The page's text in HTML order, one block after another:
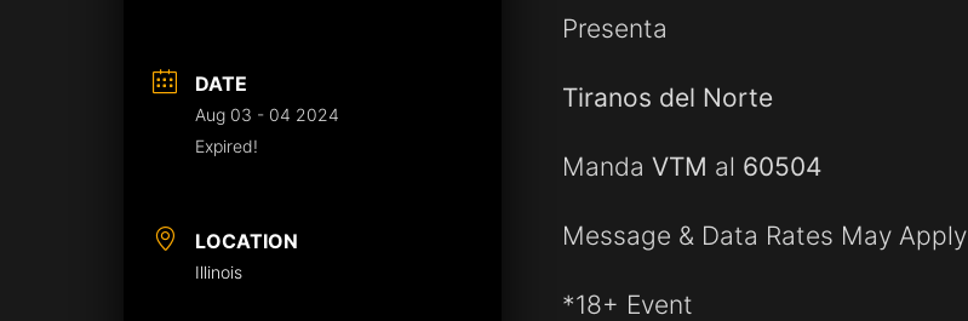
DATE
Aug 03 - 04 2024
Expired!
LOCATION
Illinois
Presenta
Tiranos del Norte
MandaVTM al 60504
Message & Data Rates May Apply
*18+ Event